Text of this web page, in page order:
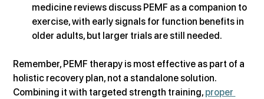
medicine reviews discuss PEMF as a companion to
exercise, with early signals for function benefits in
older adults, but larger trials are still needed.
Remember, PEMF therapy is most effective as part of a
holistic recovery plan, not a standalone solution.
Combining it with targeted strength training, proper